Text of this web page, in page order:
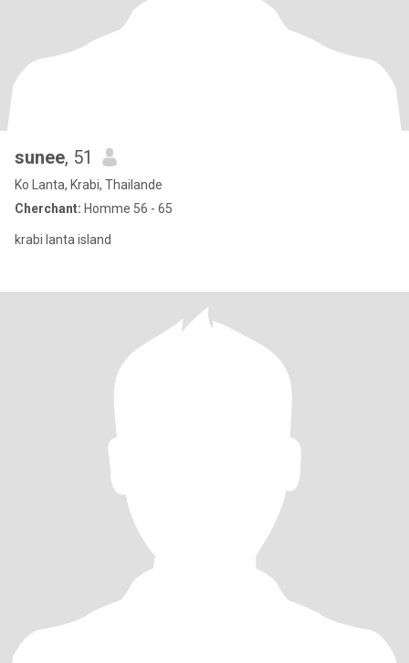
sunee, 51
Ko Lanta, Krabi, Thailande
Cherchant: Homme 56 - 65
krabi lanta island